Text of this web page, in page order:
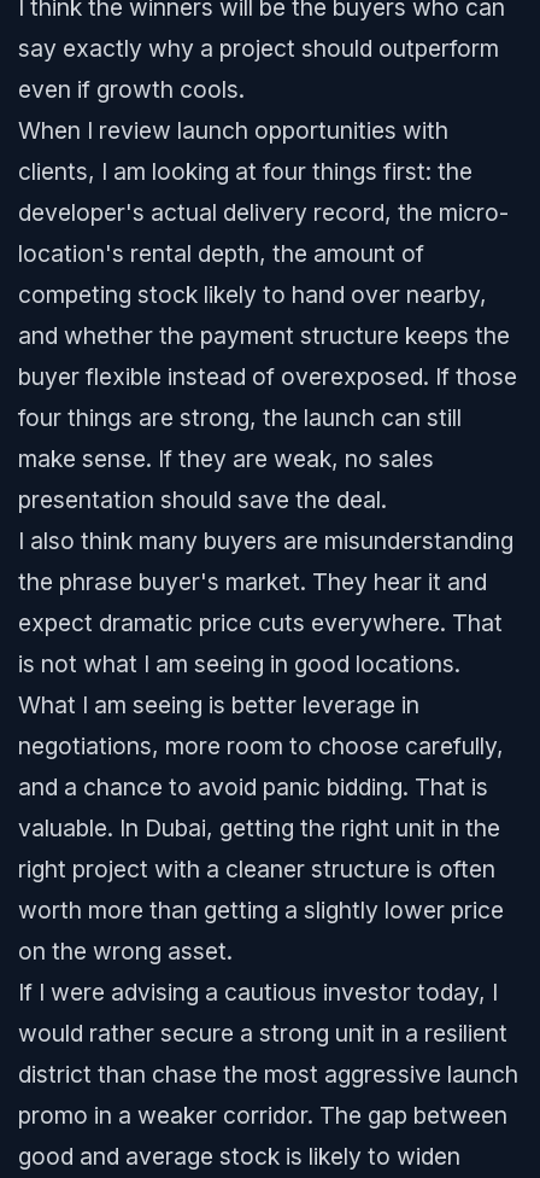
I think the winners will be the buyers who can
say exactly why a project should outperform
even if growth cools.
When I review launch opportunities with
clients, I am looking at four things first: the
developer's actual delivery record, the micro-
location's rental depth, the amount of
competing stock likely to hand over nearby,
and whether the payment structure keeps the
buyer flexible instead of overexposed. If those
four things are strong, the launch can still
make sense. If they are weak, no sales
presentation should save the deal.
I also think many buyers are misunderstanding
the phrase buyer's market. They hear it and
expect dramatic price cuts everywhere. That
is not what I am seeing in good locations.
What I am seeing is better leverage in
negotiations, more room to choose carefully,
and a chance to avoid panic bidding. That is
valuable. In Dubai, getting the right unit in the
right project with a cleaner structure is often
worth more than getting a slightly lower price
on the wrong asset.
If I were advising a cautious investor today, I
would rather secure a strong unit in a resilient
district than chase the most aggressive launch
promo in a weaker corridor. The gap between
good and average stock is likely to widen